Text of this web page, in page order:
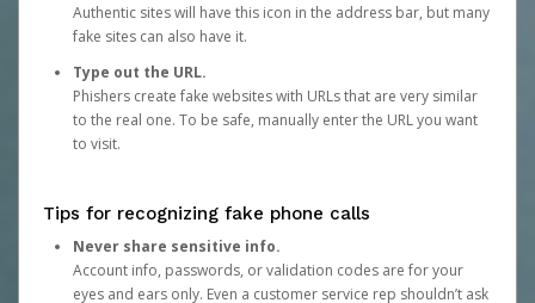
Authentic sites will have this icon in the address bar, but many
fake sites can also have it.
Type out the URL.
Phishers create fake websites with URLs that are very similar
to the real one. To be safe, manually enter the URL you want
to visit.
Tips for recognizing fake phone calls
Never share sensitive info.
Account info, passwords, or validation codes are for your
eyes and ears only. Even a customer service rep shouldn’t ask